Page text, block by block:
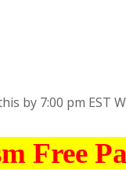
by 7:00 pm EST
Free